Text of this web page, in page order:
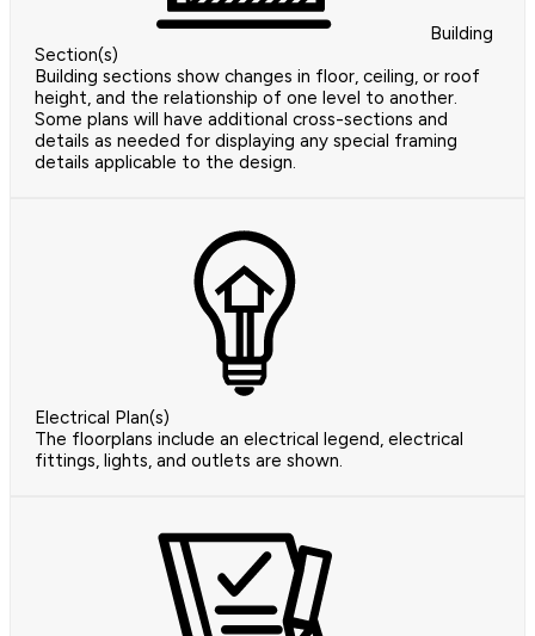
Building
Section(s)
Building sections show changes in floor, ceiling, or roof
height, and the relationship of one level to another.
Some plans will have additional cross-sections and
details as needed for displaying any special framing
details applicable to the design.
Electrical Plan(s)
The floorplans include an electrical legend, electrical
fittings, lights, and outlets are shown.